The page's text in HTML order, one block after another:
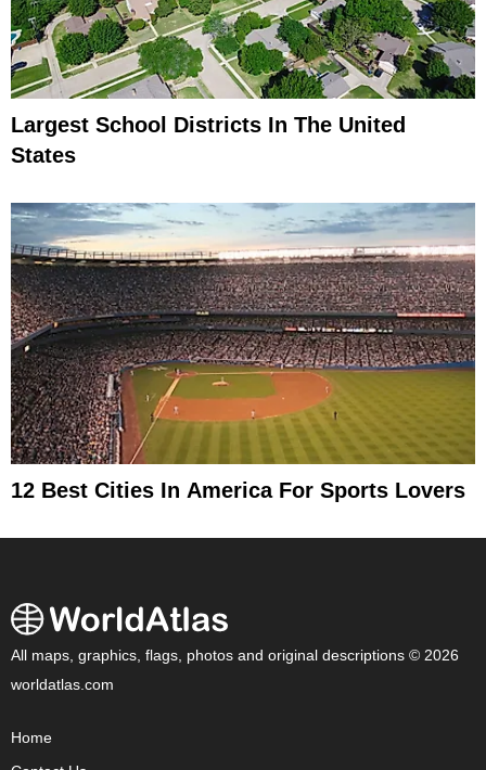
Largest School Districts In The United
States
12 Best Cities In America For Sports Lovers
All maps, graphics, flags, photos and original descriptions © 2026
worldatlas.com
Home